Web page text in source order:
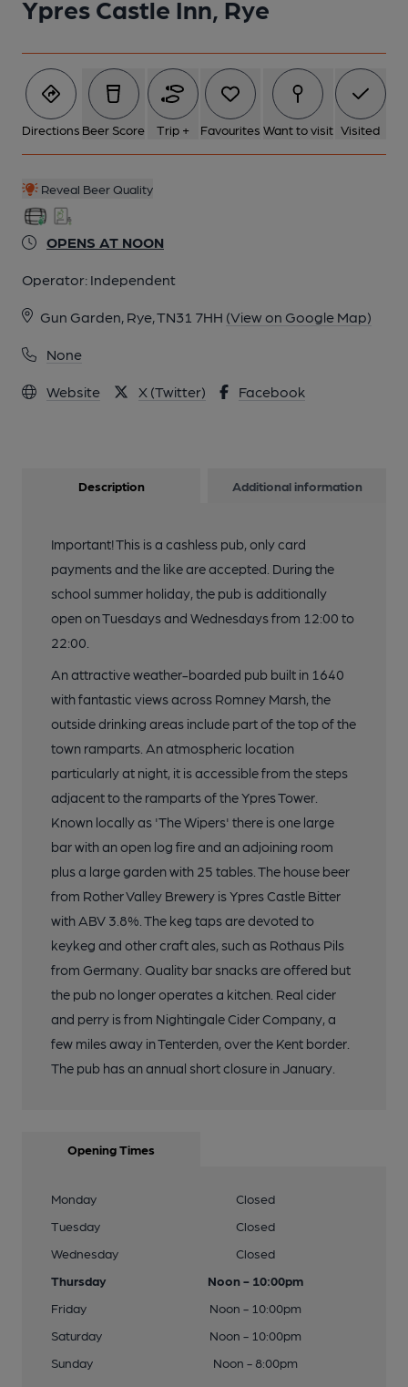
Ypres Castle Inn, Rye
Directions Beer Score Trip + Favourites Want to visit Visited
Reveal Beer Quality
OPENS AT NOON
Operator: Independent
Gun Garden, Rye, TN31 7HH (View on Google Map)
None
Website X (Twitter) Facebook
7 of 7: (Pub, Garden). Published on 25-01-2017
Description Additional information
Important! This is a cashless pub, only card
payments and the like are accepted. During the
school summer holiday, the pub is additionally
open on Tuesdays and Wednesdays from 12:00 to
22:00.
An attractive weather-boarded pub built in 1640
with fantastic views across Romney Marsh, the
outside drinking areas include part of the top of the
town ramparts. An atmospheric location
particularly at night, it is accessible from the steps
adjacent to the ramparts of the Ypres Tower.
Known locally as 'The Wipers' there is one large
bar with an open log fire and an adjoining room
plus a large garden with 25 tables. The house beer
from Rother Valley Brewery is Ypres Castle Bitter
with ABV 3.8%. The keg taps are devoted to
keykeg and other craft ales, such as Rothaus Pils
from Germany. Quality bar snacks are offered but
the pub no longer operates a kitchen. Real cider
and perry is from Nightingale Cider Company, a
few miles away in Tenterden, over the Kent border.
The pub has an annual short closure in January.
Opening Times
Monday
Closed
Tuesday
Closed
Wednesday
Closed
Thursday
Noon - 10:00pm
Friday
Noon - 10:00pm
Saturday
Noon - 10:00pm
Sunday
Noon - 8:00pm